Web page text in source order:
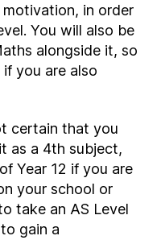
in order
You will also be
alongside it, so
you are also
certain that you
as a 4th subject,
Year 12 if you are
your school or
take an AS Level
gain a